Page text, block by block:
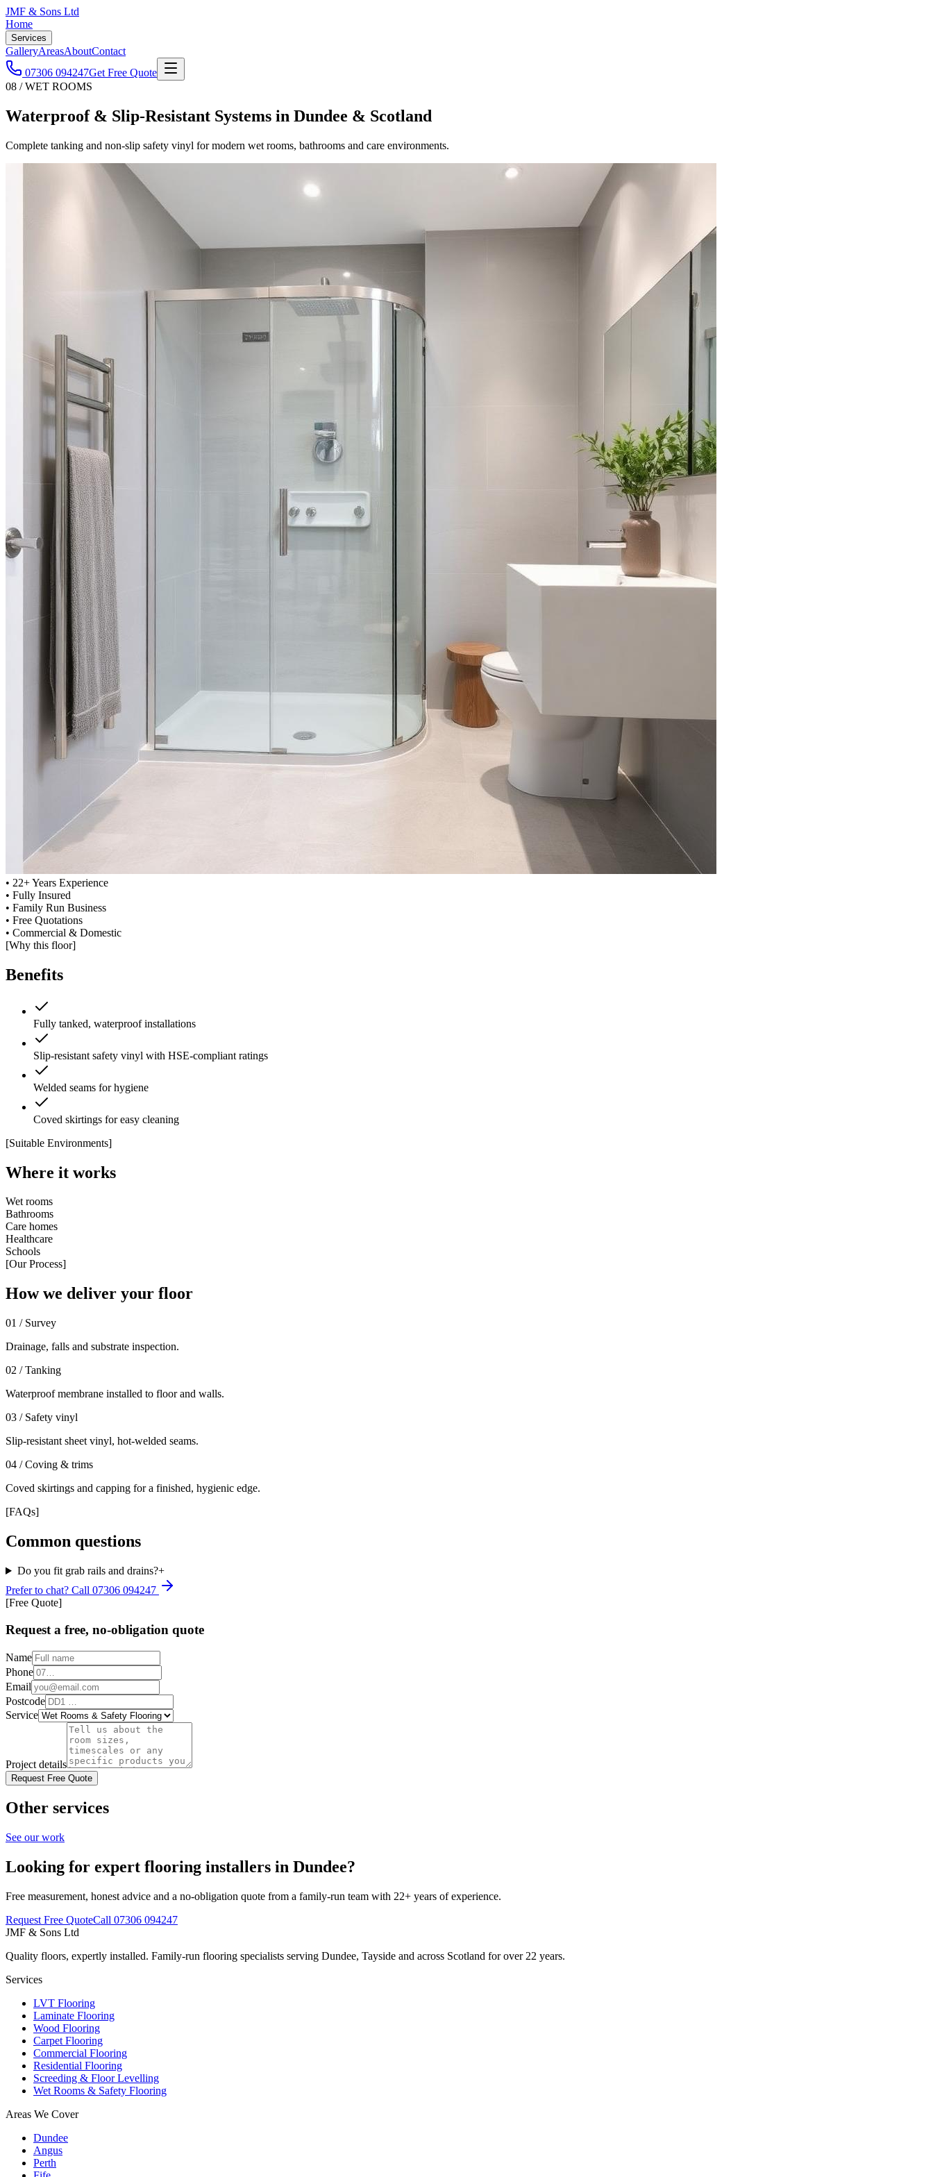
JMF & Sons Ltd
Home
Services
GalleryAreasAboutContact
07306 094247Get Free Quote
08 / WET ROOMS
Waterproof & Slip-Resistant Systems in Dundee & Scotland
Complete tanking and non-slip safety vinyl for modern wet rooms, bathrooms and care environments.
• 22+ Years Experience
• Fully Insured
• Family Run Business
• Free Quotations
• Commercial & Domestic
[Why this floor]
Benefits
Fully tanked, waterproof installations
Slip-resistant safety vinyl with HSE-compliant ratings
Welded seams for hygiene
Coved skirtings for easy cleaning
[Suitable Environments]
Where it works
Wet rooms
Bathrooms
Care homes
Healthcare
Schools
[Our Process]
How we deliver your floor
01 / Survey
Drainage, falls and substrate inspection.
02 /Tanking
Waterproof membrane installed to floor and walls.
03 / Safety vinyl
Slip-resistant sheet vinyl, hot-welded seams.
04 /Coving & trims
Coved skirtings and capping for a finished, hygienic edge.
[FAQs]
Common questions
Do you fit grab rails and drains?+
Prefer to chat? Call 07306 094247
[Free Quote]
Request a free, no-obligation quote
Name
Phone
Email
Postcode
Service
Project details
Request Free Quote
Other services
See our work
Looking for expert flooring installers in Dundee?
Free measurement, honest advice and a no-obligation quote from a family-run team with 22+ years of experience.
Request Free QuoteCall 07306 094247
JMF & Sons Ltd
Quality floors, expertly installed. Family-run flooring specialists serving Dundee, Tayside and across Scotland for over 22 years.
Services
LVT Flooring
Laminate Flooring
Wood Flooring
Carpet Flooring
Commercial Flooring
Residential Flooring
Screeding & Floor Levelling
Wet Rooms & Safety Flooring
Areas We Cover
Dundee
Angus
Perth